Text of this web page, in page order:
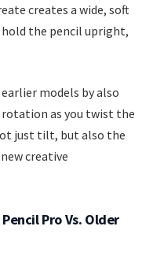
creates a wide, soft
the pencil upright,
models by also
as you twist the
just tilt, but also the
creative
Pro Vs. Older